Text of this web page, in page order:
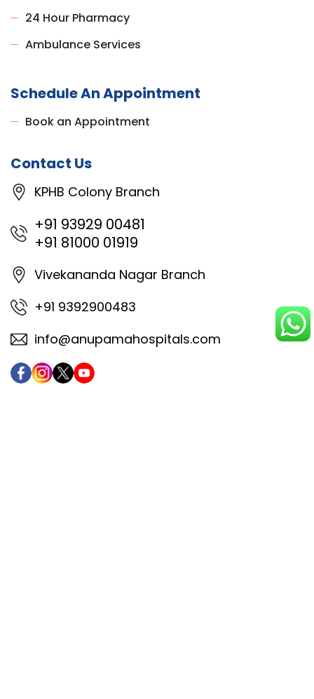
24 Hour Pharmacy
Ambulance Services
Schedule An Appointment
Book an Appointment
Contact Us
KPHB Colony Branch
+91 93929 00481
+91 81000 01919
Vivekananda Nagar Branch
+91 9392900483
info@anupamahospitals.com